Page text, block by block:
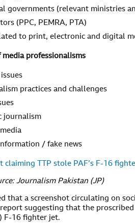
governments (relevant ministries
(PPC, PEMRA, PTA)
to print, electronic and digital
media professionalisms
practices and challenges
journalism
/ fake news
claiming TTP stole PAF’s F-16
Journalism Pakistan (JP)
that a screenshot circulating on
suggesting that the
F-16 fighter jet.